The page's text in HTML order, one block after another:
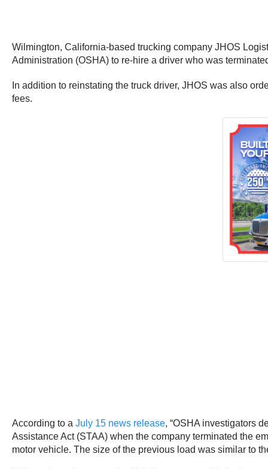
Wilmington, California-based trucking company JHOS
Administration (OSHA) to re-hire a driver who was
In addition to reinstating the truck driver, JHOS was also
fees.
According to a July 15 news release, “OSHA investigators
Assistance Act (STAA) when the company terminated the
motor vehicle. The size of the previous load was similar to